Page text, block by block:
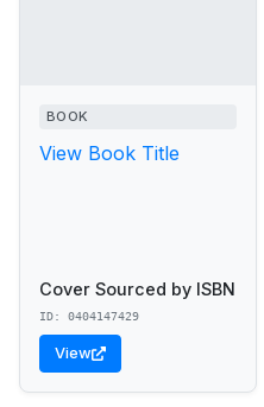
BOOK
View Book Title
Cover Sourced by ISBN
ID: 0404147429
View